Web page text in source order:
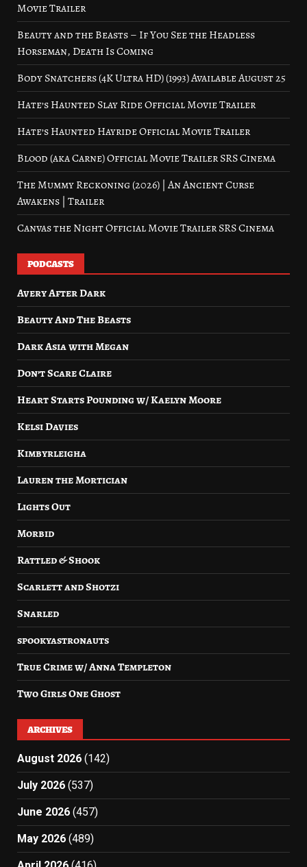
Movie Trailer
Beauty and the Beasts – If You See the Headless
Horseman, Death Is Coming
Body Snatchers (4K Ultra HD) (1993) Available August 25
Hate’s Haunted Slay Ride Official Movie Trailer
Hate’s Haunted Hayride Official Movie Trailer
Blood (aka Carne) Official Movie Trailer SRS Cinema
The Mummy Reckoning (2026) | An Ancient Curse
Awakens | Trailer
Canvas the Night Official Movie Trailer SRS Cinema
PODCASTS
Avery After Dark
Beauty And The Beasts
Dark Asia with Megan
Don’t Scare Claire
Heart Starts Pounding w/ Kaelyn Moore
Kelsi Davies
Kimbyrleigha
Lauren the Mortician
Lights Out
Morbid
Rattled & Shook
Scarlett and Shotzi
Snarled
spookyastronauts
True Crime w/ Anna Templeton
Two Girls One Ghost
ARCHIVES
August 2026 (142)
July 2026 (537)
June 2026 (457)
May 2026 (489)